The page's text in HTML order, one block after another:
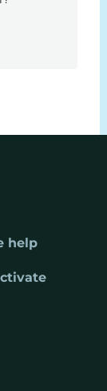
help